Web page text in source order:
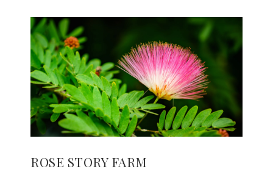
ROSE STORY FARM